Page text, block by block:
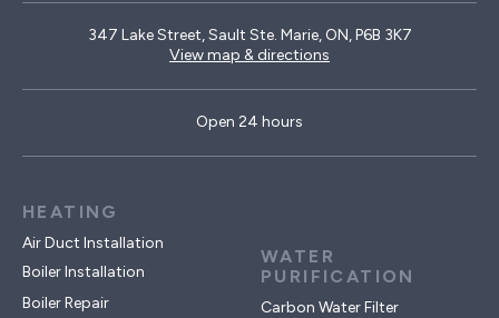
347 Lake Street, Sault Ste. Marie, ON, P6B 3K7
View map & directions
Open 24 hours
HEATING
Air Duct Installation
Boiler Installation
Boiler Repair
WATER
PURIFICATION
Carbon Water Filter